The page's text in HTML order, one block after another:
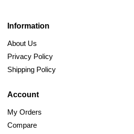
Information
About Us
Privacy Policy
Shipping Policy
Account
My Orders
Compare